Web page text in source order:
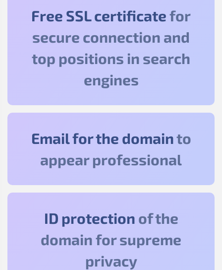
Free SSL certificatefor
secure connection and
top positions in search
engines
Email for the domainto
appear professional
ID protection of the
domain for supreme
privacy